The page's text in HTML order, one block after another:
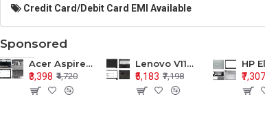
Credit Card/Debit Card EMI Available
Sponsored
Acer Aspire E1-571 E1-571G E1-521 E1-531 E1-531G E1-521G LCD Top Cover Bezel Hinges with Touchpad Palmrest and Bottom Base Body Assembly
₹3,398 ₹4,720
Lenovo V110-15 V110-15ISK Series LCD Top Cover Bezel Hinges with Touchpad Palmrest and Bottom Base Body Assembly
₹5,183 ₹7,198
₹7,307